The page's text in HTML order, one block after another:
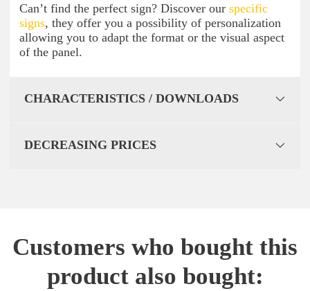
Can’t find the perfect sign? Discover our specific
signs, they offer you a possibility of personalization
allowing you to adapt the format or the visual aspect
of the panel.
CHARACTERISTICS / DOWNLOADS
DECREASING PRICES
Customers who bought this
product also bought: